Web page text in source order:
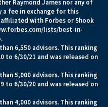
Raymond James nor any of
a fee in exchange for this
with Forbes or Shook
lists/best-in-
6,550 advisors. This ranking
to 6/30/21 and was released on
5,000 advisors. This ranking
to 6/30/20 and was released on
4,000 advisors. This ranking